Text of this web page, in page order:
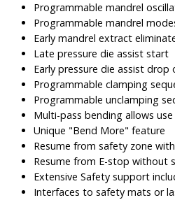
Programmable mandrel
Programmable mandrel
Early mandrel extract
Late pressure die assist start
Early pressure die assist drop
Programmable clamping
Programmable unclamping
Multi-pass bending allows
Unique "Bend More" feature
Resume from safety zone
Resume from E-stop without
Extensive Safety support
Interfaces to safety mats or